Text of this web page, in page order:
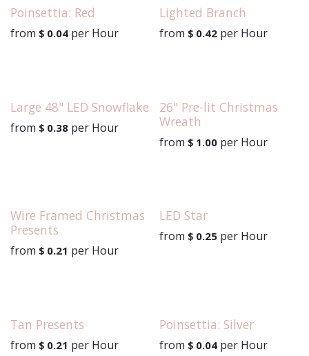
Poinsettia: Red
from $ 0.04 per Hour
Lighted Branch
from $ 0.42 per Hour
Large 48" LED Snowflake
from $ 0.38 per Hour
26" Pre-lit Christmas
Wreath
from $ 1.00 per Hour
Wire Framed Christmas
Presents
from $ 0.21 per Hour
LED Star
from $ 0.25 per Hour
Tan Presents
from $ 0.21 per Hour
Poinsettia: Silver
from $ 0.04 per Hour